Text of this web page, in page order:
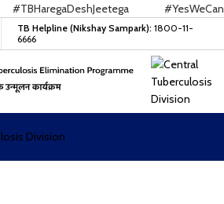
#TBHaregaDeshJeetega
TB Helpline (Nikshay Sampark): 1800-11-
6666